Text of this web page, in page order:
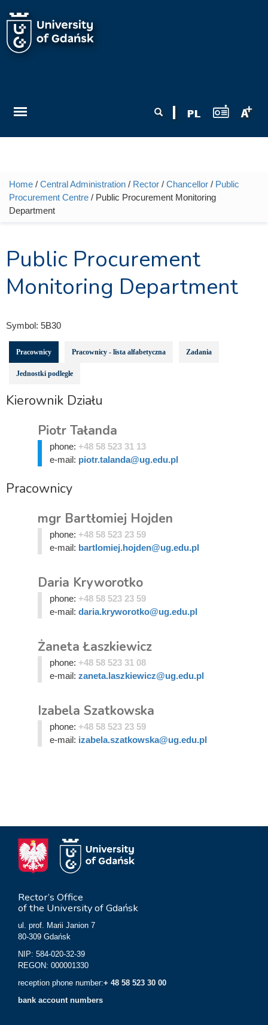
You are here
Home / Central Administration / Rector / Chancellor / Public
Procurement Centre / Public Procurement Monitoring
Department
Public Procurement
Monitoring Department
Symbol: 5B30
Pracownicy Pracownicy - lista alfabetyczna Zadania
Jednostki podległe
Kierownik Działu
Piotr Tałanda
phone: +48 58 523 31 13
e-mail: piotr.talanda@ug.edu.pl
Pracownicy
mgr Bartłomiej Hojden
phone: +48 58 523 23 59
e-mail: bartlomiej.hojden@ug.edu.pl
Daria Kryworotko
phone: +48 58 523 23 59
e-mail: daria.kryworotko@ug.edu.pl
Żaneta Łaszkiewicz
phone: +48 58 523 31 08
e-mail: zaneta.laszkiewicz@ug.edu.pl
Izabela Szatkowska
phone: +48 58 523 23 59
e-mail: izabela.szatkowska@ug.edu.pl
Rector’s Office
of the University of Gdańsk
ul. prof. Marii Janion 7
80-309 Gdańsk
NIP: 584-020-32-39
REGON: 000001330
reception phone number:+ 48 58 523 30 00
bank account numbers